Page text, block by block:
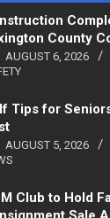
County
AUGUST 6, 2026
Tips for
AUGUST 5, 2026
Club to Hold